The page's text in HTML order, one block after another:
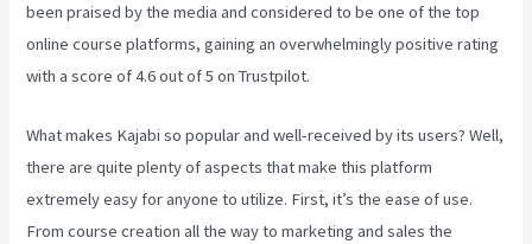
been praised by the media and considered to be one of the top
online course platforms, gaining an overwhelmingly positive rating
with a score of 4.6 out of 5 on Trustpilot.
What makes Kajabi so popular and well-received by its users? Well,
there are quite plenty of aspects that make this platform
extremely easy for anyone to utilize. First, it’s the ease of use.
From course creation all the way to marketing and sales the